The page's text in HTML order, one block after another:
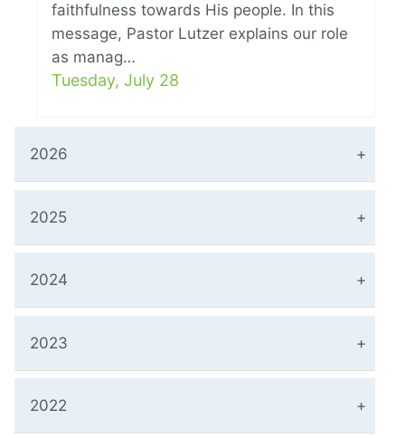
faithfulness towards His people. In this
message, Pastor Lutzer explains our role
as manag…
Tuesday, July 28
2026
2025
2024
2023
2022